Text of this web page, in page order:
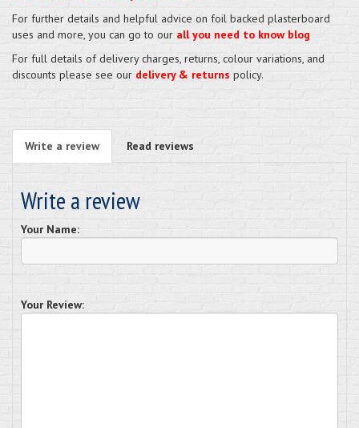
For further details and helpful advice on foil backed plasterboard
uses and more, you can go to our all you need to know blog
For full details of delivery charges, returns, colour variations, and
discounts please see our delivery & returns policy.
Write a review Read reviews
Write a review
Your Name:
Your Review: